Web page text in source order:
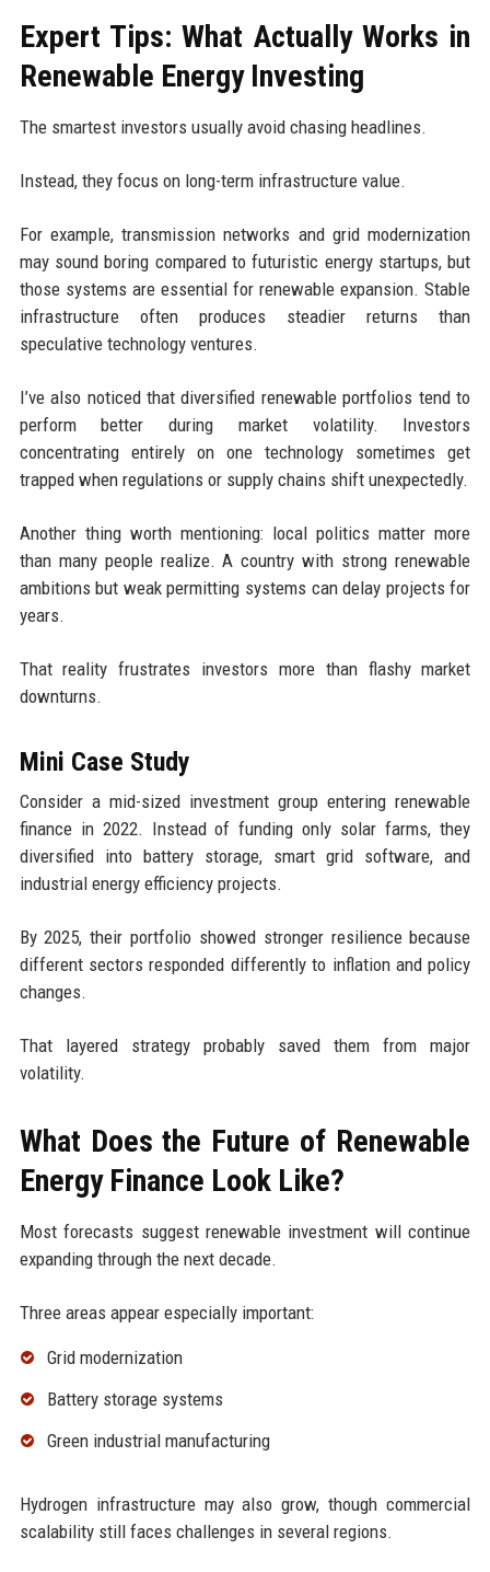
Expert Tips: What Actually Works in
Renewable Energy Investing
The smartest investors usually avoid chasing headlines.
Instead, they focus on long-term infrastructure value.
For example, transmission networks and grid modernization
may sound boring compared to futuristic energy startups, but
those systems are essential for renewable expansion. Stable
infrastructure often produces steadier returns than
speculative technology ventures.
I’ve also noticed that diversified renewable portfolios tend to
perform better during market volatility. Investors
concentrating entirely on one technology sometimes get
trapped when regulations or supply chains shift unexpectedly.
Another thing worth mentioning: local politics matter more
than many people realize. A country with strong renewable
ambitions but weak permitting systems can delay projects for
years.
That reality frustrates investors more than flashy market
downturns.
Mini Case Study
Consider a mid-sized investment group entering renewable
finance in 2022. Instead of funding only solar farms, they
diversified into battery storage, smart grid software, and
industrial energy efficiency projects.
By 2025, their portfolio showed stronger resilience because
different sectors responded differently to inflation and policy
changes.
That layered strategy probably saved them from major
volatility.
What Does the Future of Renewable
Energy Finance Look Like?
Most forecasts suggest renewable investment will continue
expanding through the next decade.
Three areas appear especially important:
Grid modernization
Battery storage systems
Green industrial manufacturing
Hydrogen infrastructure may also grow, though commercial
scalability still faces challenges in several regions.